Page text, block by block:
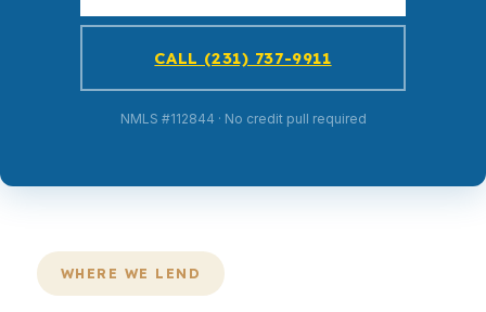
CALL (231) 737-9911
NMLS #112844 · No credit pull required
WHERE WE LEND